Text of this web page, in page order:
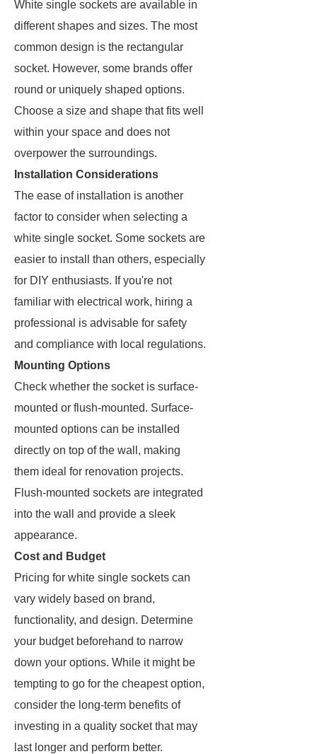
White single sockets are available in
different shapes and sizes. The most
common design is the rectangular
socket. However, some brands offer
round or uniquely shaped options.
Choose a size and shape that fits well
within your space and does not
overpower the surroundings.
Installation Considerations
The ease of installation is another
factor to consider when selecting a
white single socket. Some sockets are
easier to install than others, especially
for DIY enthusiasts. If you're not
familiar with electrical work, hiring a
professional is advisable for safety
and compliance with local regulations.
Mounting Options
Check whether the socket is surface-
mounted or flush-mounted. Surface-
mounted options can be installed
directly on top of the wall, making
them ideal for renovation projects.
Flush-mounted sockets are integrated
into the wall and provide a sleek
appearance.
Cost and Budget
Pricing for white single sockets can
vary widely based on brand,
functionality, and design. Determine
your budget beforehand to narrow
down your options. While it might be
tempting to go for the cheapest option,
consider the long-term benefits of
investing in a quality socket that may
last longer and perform better.